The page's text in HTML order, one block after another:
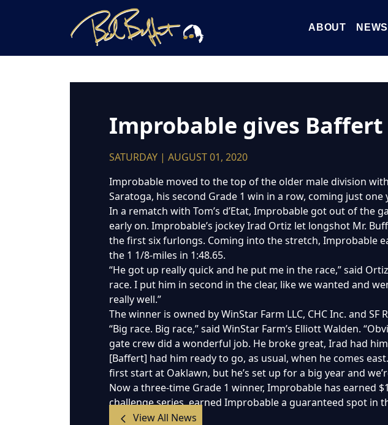
ABOUT NEWS
Improbable gives
SATURDAY | AUGUST 01, 2020
Improbable moved to the top of the older male division
Saratoga, his second Grade 1 win in a row, coming just
In a rematch with Tom’s d’Etat, Improbable got out of the
early on. Improbable’s jockey Irad Ortiz let longshot Mr.
the first six furlongs. Coming into the stretch, Improbable
the 1 1/8-miles in 1:48.65.
“He got up really quick and he put me in the race,” said
race. I put him in second in the clear, like we wanted and
really well.”
The winner is owned by WinStar Farm LLC, CHC Inc. and SF
“Big race. Big race,” said WinStar Farm’s Elliott Walden.
gate crew did a wonderful job. He broke great, Irad had
[Baffert] had him ready to go, as usual, when he comes
first start at Oaklawn, but he’s set up for a big year and
Now a three-time Grade 1 winner, Improbable has earned
challenge series, earned Improbable a guaranteed spot in
View All News